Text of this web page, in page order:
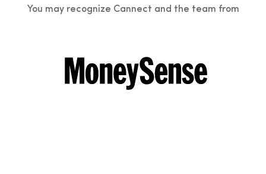
You may recognize Cannect and the team from